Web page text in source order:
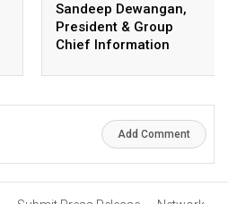
Sandeep Dewangan,
President & Group
Chief Information
Private Limited
Add Comment